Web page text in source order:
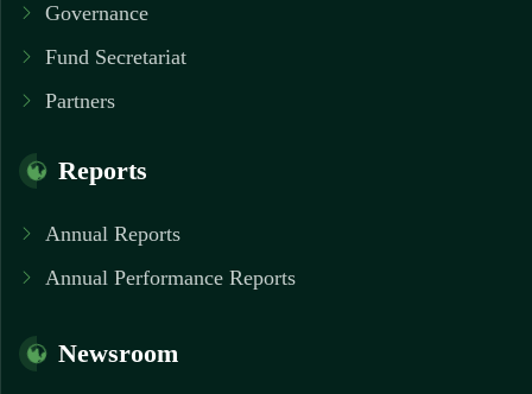
Governance
Fund Secretariat
Partners
Reports
Annual Reports
Annual Performance Reports
Newsroom